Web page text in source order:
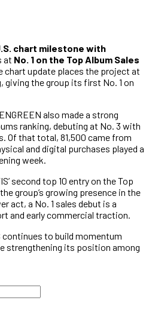
chart milestone with
at No. 1 on the Top Album Sales
chart update places the project at
giving the group its first No. 1 on
also made a strong
ranking, debuting at No. 3 with
Of that total, 81,500 came from
and digital purchases played a
week.
second top 10 entry on the Top
group’s growing presence in the
act, a No. 1 sales debut is a
and early commercial traction.
continues to build momentum
strengthening its position among